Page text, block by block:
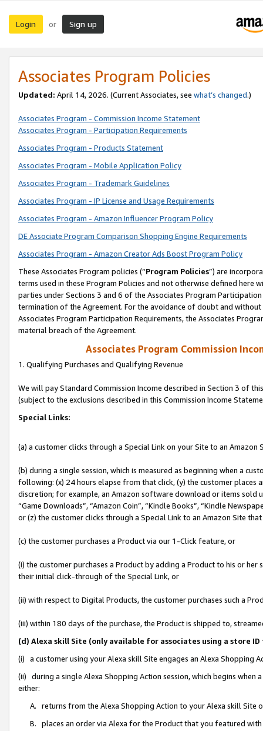
Login or Sign up
Associates Program Policies
Updated: April 14, 2026. (Current Associates, see what’s changed.)
Associates Program - Commission Income Statement
Associates Program - Participation Requirements
Associates Program - Products Statement
Associates Program - Mobile Application Policy
Associates Program - Trademark Guidelines
Associates Program - IP License and Usage Requirements
Associates Program - Amazon Influencer Program Policy
DE Associate Program Comparison Shopping Engine Requirements
Associates Program - Amazon Creator Ads Boost Program Policy
These Associates Program policies (“Program Policies”) are
terms used in these Program Policies and not otherwise defined
parties under Sections 3 and 6 of the Associates Program
termination of the Agreement. For the avoidance of doubt and
Associates Program Participation Requirements, the Associates
material breach of the Agreement.
Associates Program Commission
1. Qualifying Purchases and Qualifying Revenue
We will pay Standard Commission Income described in Section 3 of
(subject to the exclusions described in this Commission Income
Special Links:
(a) a customer clicks through a Special Link on your Site to an Amazon
(b) during a single session, which is measured as beginning when a
following: (x) 24 hours elapse from that click, (y) the customer
discretion; for example, an Amazon software download or items sold
“Game Downloads”, “Amazon Coin”, “Kindle Books”, “Kindle
or (z) the customer clicks through a Special Link to an Amazon Site
(c) the customer purchases a Product via our 1-Click feature, or
(i) the customer purchases a Product by adding a Product to his or
their initial click-through of the Special Link, or
(ii) with respect to Digital Products, the customer purchases such a
(iii) within 180 days of the purchase, the Product is shipped to,
(d) Alexa skill Site (only available for associates using a store
(i) a customer using your Alexa skill Site engages an Alexa Shopping
(ii) during a single Alexa Shopping Action session, which begins when
either:
A. returns from the Alexa Shopping Action to your Alexa skill Site
B. places an order via Alexa for the Product that you featured with